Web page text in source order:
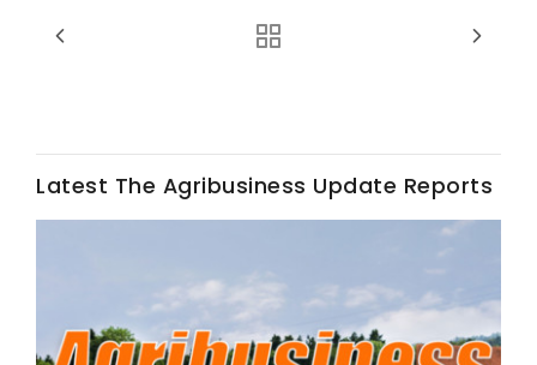
Latest The Agribusiness Update Reports